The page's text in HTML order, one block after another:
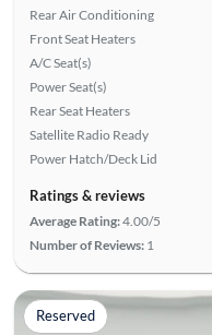
Rear Air Conditioning
Front Seat Heaters
A/C Seat(s)
Power Seat(s)
Rear Seat Heaters
Satellite Radio Ready
Power Hatch/Deck Lid
Ratings & reviews
Average Rating:4.00/5
Number of Reviews: 1
Reserved